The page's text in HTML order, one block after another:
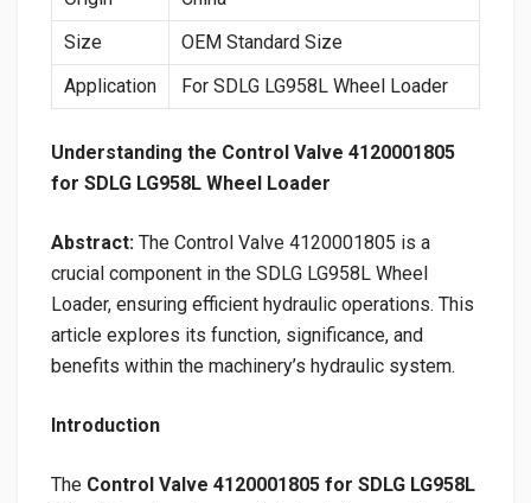
Size
OEM Standard Size
Application
For SDLG LG958L Wheel Loader
Understanding the Control Valve 4120001805
for SDLG LG958L Wheel Loader
Abstract: The Control Valve 4120001805 is a
crucial component in the SDLG LG958L Wheel
Loader, ensuring efficient hydraulic operations. This
article explores its function, significance, and
benefits within the machinery’s hydraulic system.
Introduction
The Control Valve 4120001805 for SDLG LG958L